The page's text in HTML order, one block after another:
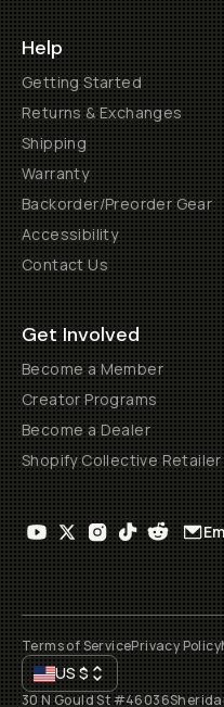
Help
Getting Started
Returns & Exchanges
Shipping
Warranty
Backorder/Preorder Gear
Accessibility
Contact Us
Get Involved
Become a Member
Creator Programs
Become a Dealer
Shopify Collective Retailer
Terms of ServicePrivacy Policy
US$
30 N Gould St #46036